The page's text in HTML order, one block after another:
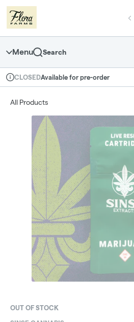
Navigation
return to dispensary home page
Menu Search
Dispensary Info
CLOSEDAvailable for pre-order
All Products
OUT OF STOCK